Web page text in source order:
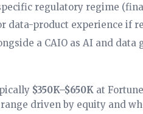
regulatory regime
data-product experience if
a CAIO as AI and data
$350K–$650K at
driven by equity and